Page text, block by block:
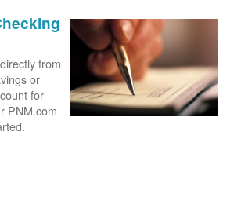
from
or
for
PNM.com